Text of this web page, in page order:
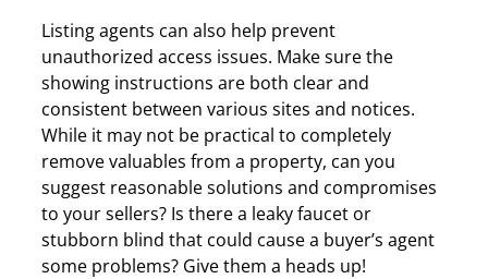
Listing agents can also help prevent
unauthorized access issues. Make sure the
showing instructions are both clear and
consistent between various sites and notices.
While it may not be practical to completely
remove valuables from a property, can you
suggest reasonable solutions and compromises
to your sellers? Is there a leaky faucet or
stubborn blind that could cause a buyer’s agent
some problems? Give them a heads up!